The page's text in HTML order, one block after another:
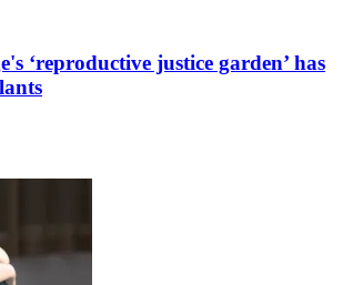
‘reproductive justice garden’ has